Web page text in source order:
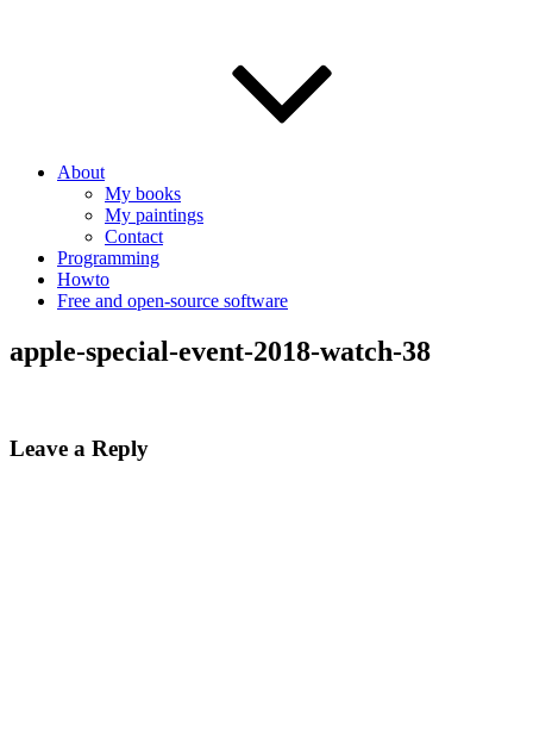
About
My books
My paintings
Contact
Programming
Howto
Free and open-source software
apple-special-event-2018-watch-38
Leave a Reply